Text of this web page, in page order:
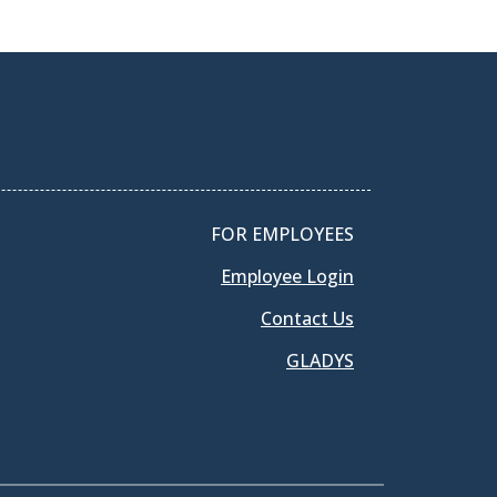
FOR EMPLOYEES
Employee Login
Contact Us
GLADYS